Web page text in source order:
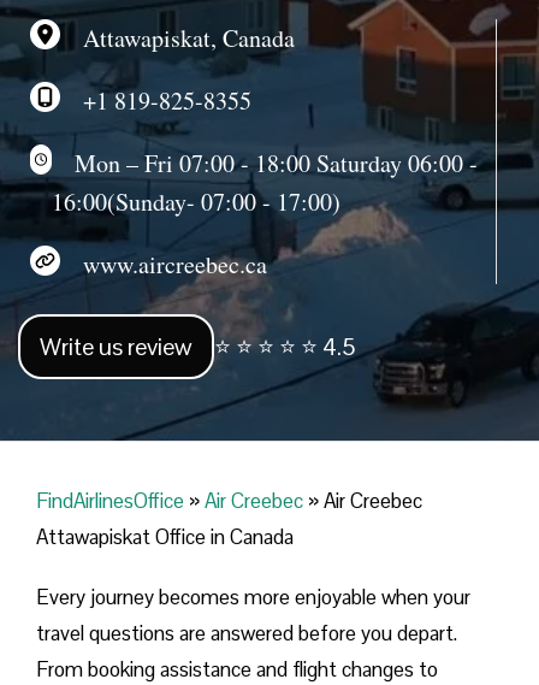
Attawapiskat, Canada
+1 819-825-8355
Mon – Fri 07:00 - 18:00 Saturday 06:00 -
16:00(Sunday- 07:00 - 17:00)
www.aircreebec.ca
Write us review ⭐ ⭐ ⭐ ⭐ ⭐ 4.5
FindAirlinesOffice »Air Creebec »Air Creebec
Attawapiskat Office in Canada
Every journey becomes more enjoyable when your
travel questions are answered before you depart.
From booking assistance and flight changes to